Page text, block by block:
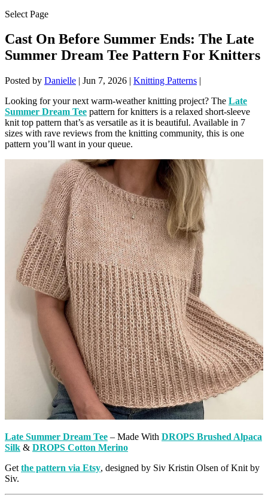
Select Page
Cast On Before Summer Ends: The Late
Summer Dream Tee Pattern For Knitters
Posted by Danielle | Jun 7, 2026 | Knitting Patterns |
Looking for your next warm-weather knitting project? The Late
Summer Dream Tee pattern for knitters is a relaxed short-sleeve
knit top pattern that’s as versatile as it is beautiful. Available in 7
sizes with rave reviews from the knitting community, this is one
pattern you’ll want in your queue.
Late Summer Dream Tee – Made With DROPS Brushed Alpaca
Silk & DROPS Cotton Merino
Get the pattern via Etsy, designed by Siv Kristin Olsen of Knit by
Siv.